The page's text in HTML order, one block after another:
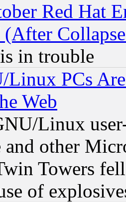
Red Hat
in trouble
PCs
Web
Linux
other
Towers
of